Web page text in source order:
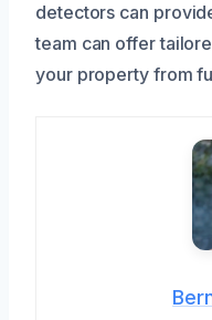
detectors can
team can offer
your property from